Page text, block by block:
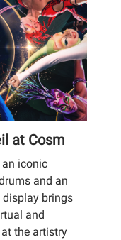
at Cosm
an iconic
and an
display brings
and
the artistry